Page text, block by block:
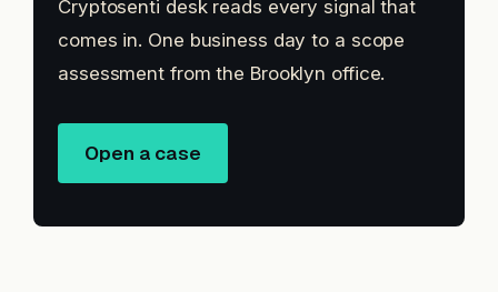
Cryptosenti desk reads every signal that
comes in. One business day to a scope
assessment from the Brooklyn office.
Open a case